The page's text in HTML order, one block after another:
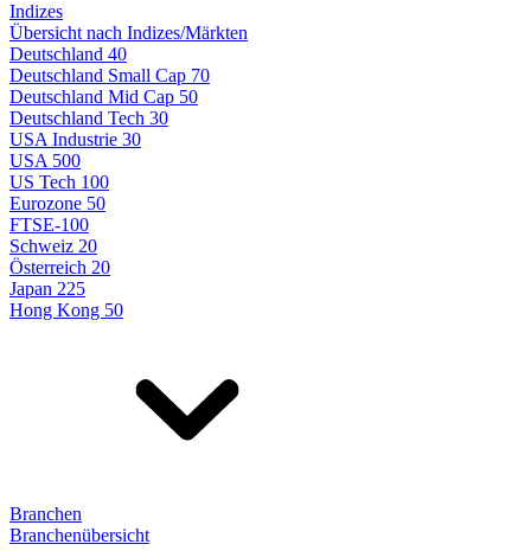
Indizes
Übersicht nach Indizes/Märkten
Deutschland 40
Deutschland Small Cap 70
Deutschland Mid Cap 50
Deutschland Tech 30
USA Industrie 30
USA 500
US Tech 100
Eurozone 50
FTSE-100
Schweiz 20
Österreich 20
Japan 225
Hong Kong 50
Branchen
Branchenübersicht